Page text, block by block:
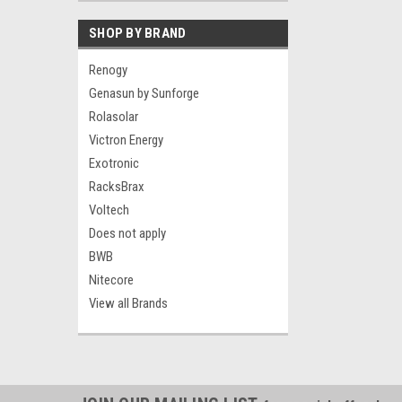
SHOP BY BRAND
Renogy
Genasun by Sunforge
Rolasolar
Victron Energy
Exotronic
RacksBrax
Voltech
Does not apply
BWB
Nitecore
View all Brands